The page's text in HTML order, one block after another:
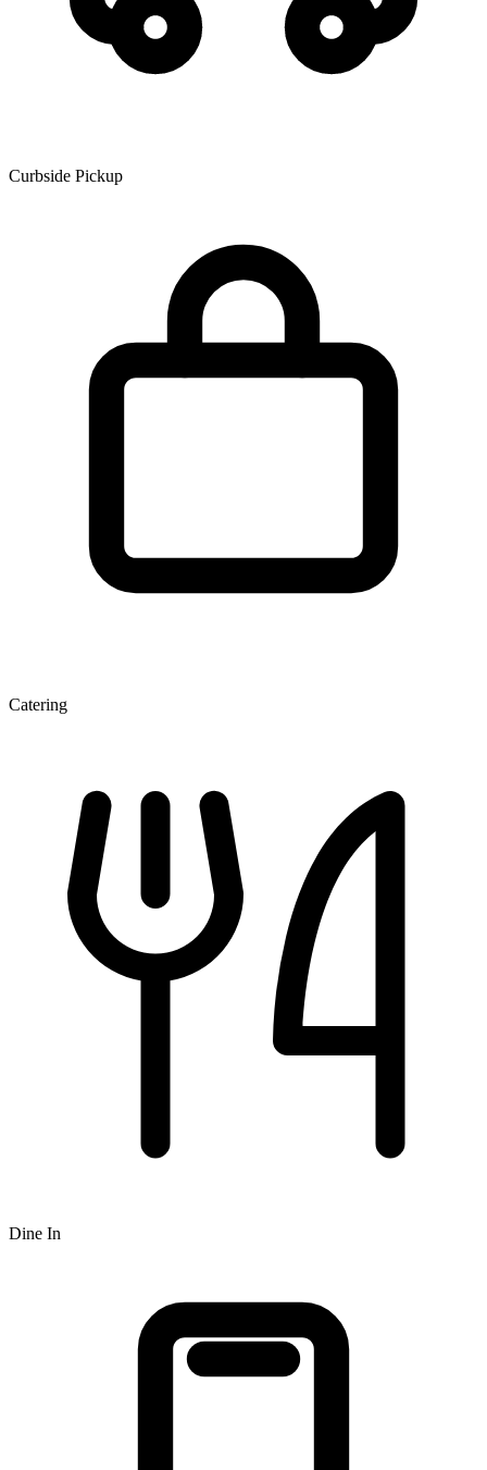
Curbside Pickup
Catering
Dine In